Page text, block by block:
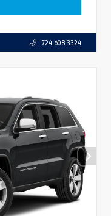
724.608.3324